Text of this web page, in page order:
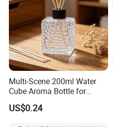
Multi-Scene 200ml Water
Cube Aroma Bottle for
Home, Office, Hotel and
Cafe Use
US$0.24